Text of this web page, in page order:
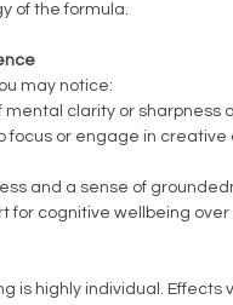
of the formula.
may notice:
mental clarity or sharpness
focus or engage in creative
and a sense of
for cognitive wellbeing over
is highly individual. Effects